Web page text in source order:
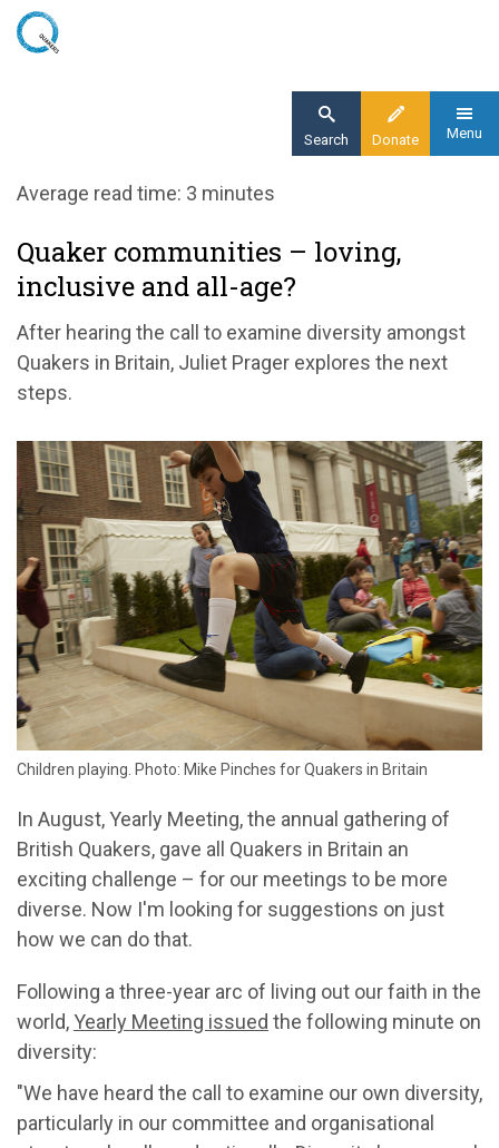
Skip
Donate
Search Menu
Home
A more inclusive Quakerism
Average read time: 3 minutes
Quaker communities – loving,
inclusive and all-age?
After hearing the call to examine diversity amongst
Quakers in Britain, Juliet Prager explores the next
steps.
Children playing. Photo: Mike Pinches for Quakers in Britain
In August, Yearly Meeting, the annual gathering of
British Quakers, gave all Quakers in Britain an
exciting challenge – for our meetings to be more
diverse. Now I'm looking for suggestions on just
how we can do that.
Following a three-year arc of living out our faith in the
world,Yearly Meeting issued the following minute on
diversity:
"We have heard the call to examine our own diversity,
particularly in our committee and organisational